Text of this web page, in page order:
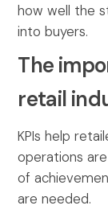
how well the
into buyers.
The
retail
KPIs help
operations
of
are needed.